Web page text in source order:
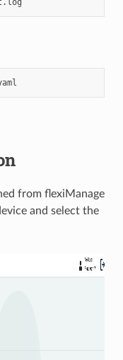
from flexiManage
and select the